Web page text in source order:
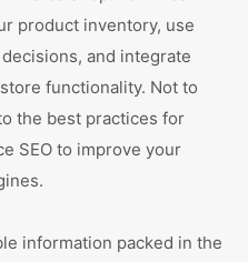
product inventory, use
and integrate
functionality. Not to
the best practices for
SEO to improve your
information packed in the